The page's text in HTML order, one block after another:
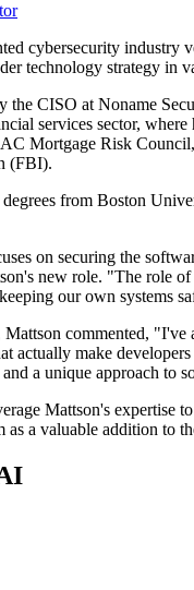
cybersecurity industry
technology strategy in
the CISO at Noname
services sector,
Mortgage Risk
(FBI).
from Boston
on securing the
new role. "The role
our own systems
commented, "I've
actually make
a unique approach to
Mattson's expertise
as a valuable addition to